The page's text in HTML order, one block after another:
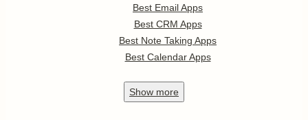
Best Email Apps
Best CRM Apps
Best Note Taking Apps
Best Calendar Apps
Show more